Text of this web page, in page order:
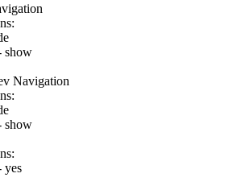
show
Navigation
show
yes